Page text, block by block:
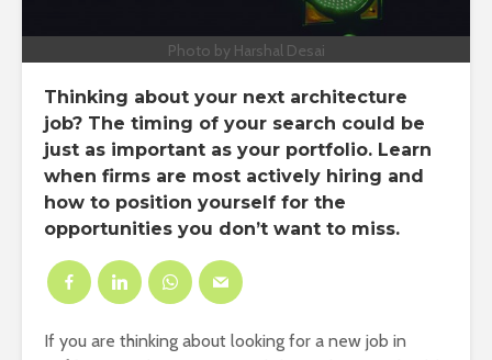
Photo by Harshal Desai
Thinking about your next architecture
job? The timing of your search could be
just as important as your portfolio. Learn
when firms are most actively hiring and
how to position yourself for the
opportunities you don’t want to miss.
If you are thinking about looking for a new job in